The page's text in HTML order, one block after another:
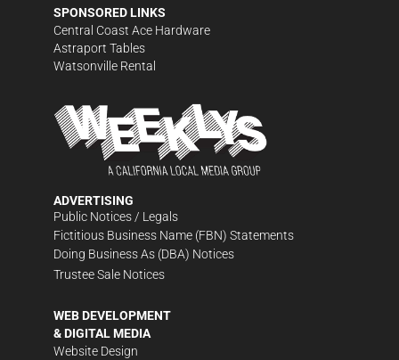
SPONSORED LINKS
Central Coast Ace Hardware
Astraport Tables
Watsonville Rental
ADVERTISING
Public Notices / Legals
Fictitious Business Name (FBN) Statements
Doing Business As (DBA) Notices
Trustee Sale Notices
WEB DEVELOPMENT
& DIGITAL MEDIA
Website Design